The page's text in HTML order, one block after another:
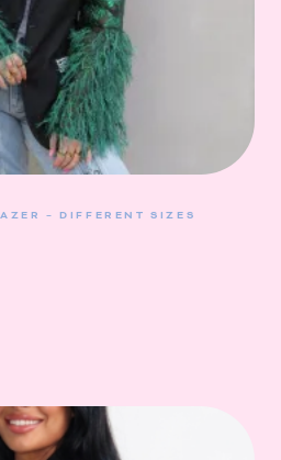
– DIFFERENT SIZES